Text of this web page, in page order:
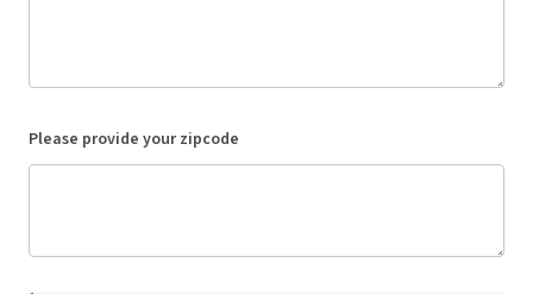
Please provide your zipcode